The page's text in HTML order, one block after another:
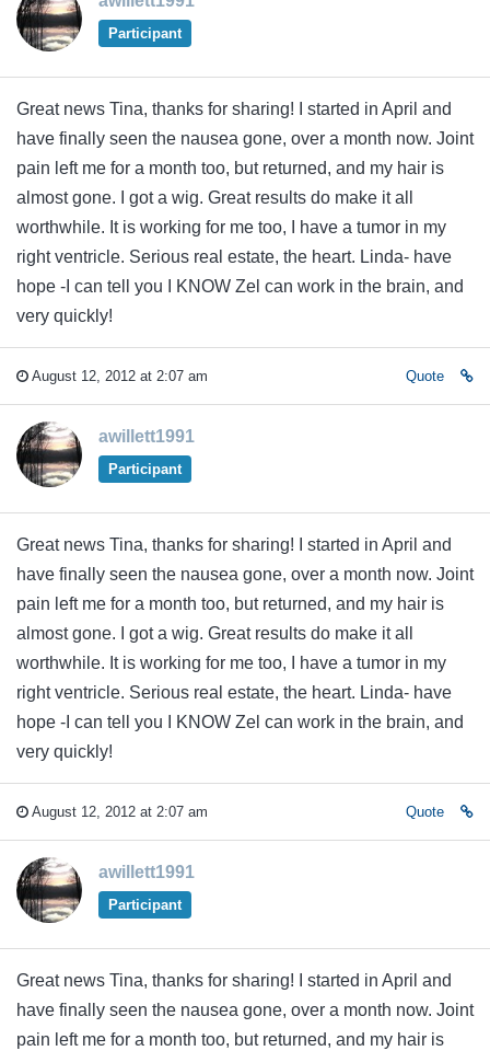
Participant
Great news Tina, thanks for sharing! I started in April and
have finally seen the nausea gone, over a month now. Joint
pain left me for a month too, but returned, and my hair is
almost gone. I got a wig. Great results do make it all
worthwhile. It is working for me too, I have a tumor in my
right ventricle. Serious real estate, the heart. Linda- have
hope -I can tell you I KNOW Zel can work in the brain, and
very quickly!
August 12, 2012 at 2:07 am Quote
awillett1991
Participant
Great news Tina, thanks for sharing! I started in April and
have finally seen the nausea gone, over a month now. Joint
pain left me for a month too, but returned, and my hair is
almost gone. I got a wig. Great results do make it all
worthwhile. It is working for me too, I have a tumor in my
right ventricle. Serious real estate, the heart. Linda- have
hope -I can tell you I KNOW Zel can work in the brain, and
very quickly!
August 12, 2012 at 2:07 am Quote
awillett1991
Participant
Great news Tina, thanks for sharing! I started in April and
have finally seen the nausea gone, over a month now. Joint
pain left me for a month too, but returned, and my hair is